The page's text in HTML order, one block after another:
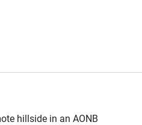
hillside in an AONB